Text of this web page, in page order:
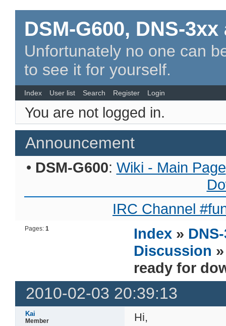
DSM-G600, DNS-
Unfortunately no one can
to see it for yourself.
Index User list Search Register Login
You are not logged in.
Announcement
• DSM-G600: Wiki - Main Page
IRC Channel
Pages:1 Index »
Discussion
ready for
2010-02-03 20:39:13
Kai
Member
Hi,